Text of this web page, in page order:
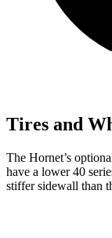
Tires and
The Hornet’s
have a lower 40
stiffer sidewall than